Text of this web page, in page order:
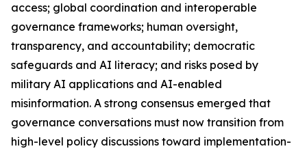
access; global coordination and interoperable
governance frameworks; human oversight,
transparency, and accountability; democratic
safeguards and AI literacy; and risks posed by
military AI applications and AI-enabled
misinformation. A strong consensus emerged that
governance conversations must now transition from
high-level policy discussions toward implementation-